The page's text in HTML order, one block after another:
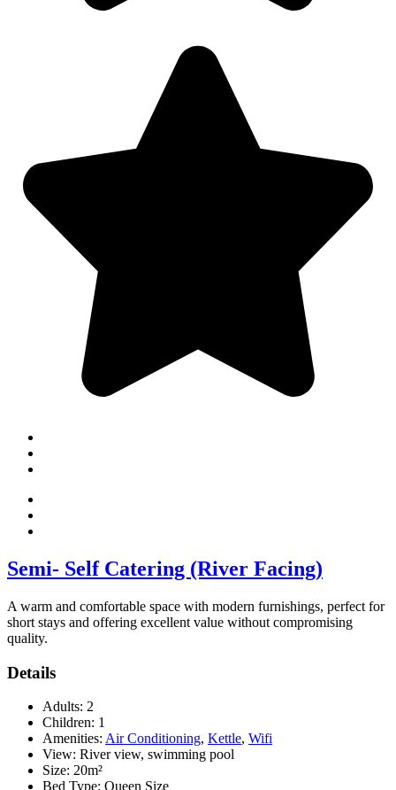
Semi- Self Catering (River Facing)
A warm and comfortable space with modern furnishings, perfect for
short stays and offering excellent value without compromising
quality.
Details
Adults: 2
Children: 1
Amenities: Air Conditioning, Kettle, Wifi
View: River view, swimming pool
Size: 20m²
Bed Type: Queen Size